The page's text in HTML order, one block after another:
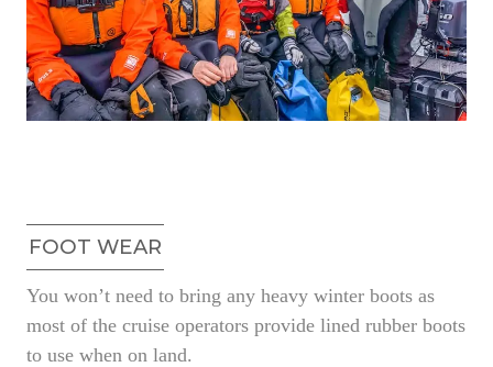
FOOT WEAR
You won’t need to bring any heavy winter boots as
most of the cruise operators provide lined rubber boots
to use when on land.